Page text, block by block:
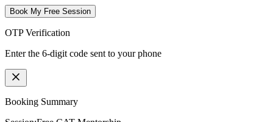
Book My Free Session
OTP Verification
Enter the 6-digit code sent to your phone
Booking Summary